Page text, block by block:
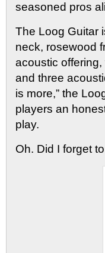
seasoned pros
The Loog Guitar
neck, rosewood
acoustic
and three
is more,” the
players an
play.
Oh. Did I forget